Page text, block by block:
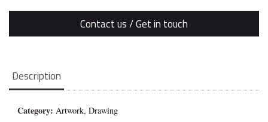
Contact us / Get in touch
Description
Category:Artwork,Drawing